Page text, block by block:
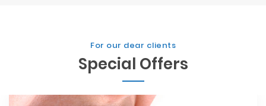
For our dear clients
Special Offers